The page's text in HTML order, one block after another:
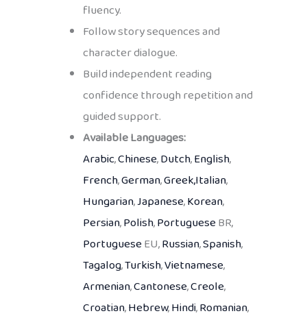
fluency.
Follow story sequences and
character dialogue.
Build independent reading
confidence through repetition and
guided support.
Available Languages:
Arabic,Chinese,Dutch,English,
French,German,Greek,Italian,
Hungarian,Japanese,Korean,
Persian,Polish,PortugueseBR,
PortugueseEU,Russian,Spanish,
Tagalog,Turkish,Vietnamese,
Armenian,Cantonese,Creole,
Croatian,Hebrew,Hindi,Romanian,